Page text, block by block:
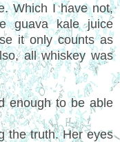
Which I have not,
guava kale juice
it only counts as
all whiskey was
enough to be able
the truth. Her eyes